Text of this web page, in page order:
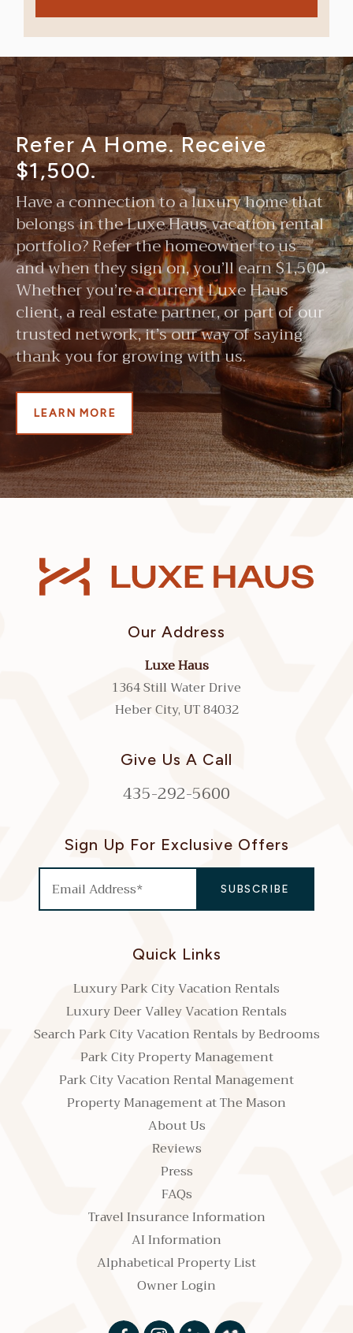
Refer A Home. Receive
$1,500.
Have a connection to a luxury home that
belongs in the Luxe Haus vacation rental
portfolio? Refer the homeowner to us—
and when they sign on, you’ll earn $1,500.
Whether you’re a current Luxe Haus
client, a real estate partner, or part of our
trusted network, it’s our way of saying
thank you for growing with us.
LEARN MORE
Our Address
Luxe Haus
1364 Still Water Drive
Heber City, UT 84032
Give Us A Call
435-292-5600
Sign Up For Exclusive Offers
Quick Links
Luxury Park City Vacation Rentals
Luxury Deer Valley Vacation Rentals
Search Park City Vacation Rentals by Bedrooms
Park City Property Management
Park City Vacation Rental Management
Property Management at The Mason
About Us
Reviews
Press
FAQs
Travel Insurance Information
AI Information
Alphabetical Property List
Owner Login